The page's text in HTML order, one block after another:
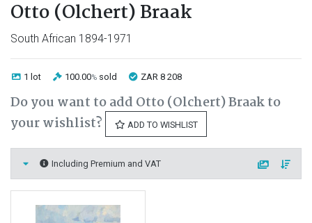
Otto (Olchert) Braak
South African 1894-1971
1 lot 100.00% sold ZAR 8 208
Do you want to add Otto (Olchert) Braak to
your wishlist?
ADD TO WISHLIST
Including Premium and VAT